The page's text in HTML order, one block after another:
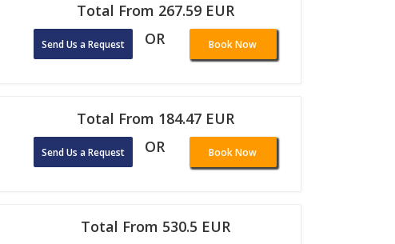
Total From 267.59 EUR
Send Us a Request OR Book Now
Total From 184.47 EUR
Send Us a Request OR Book Now
Total From 530.5 EUR